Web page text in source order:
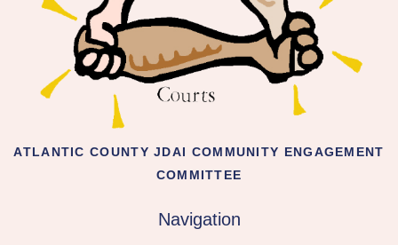
ATLANTIC COUNTY JDAI COMMUNITY ENGAGEMENT
COMMITTEE
Navigation